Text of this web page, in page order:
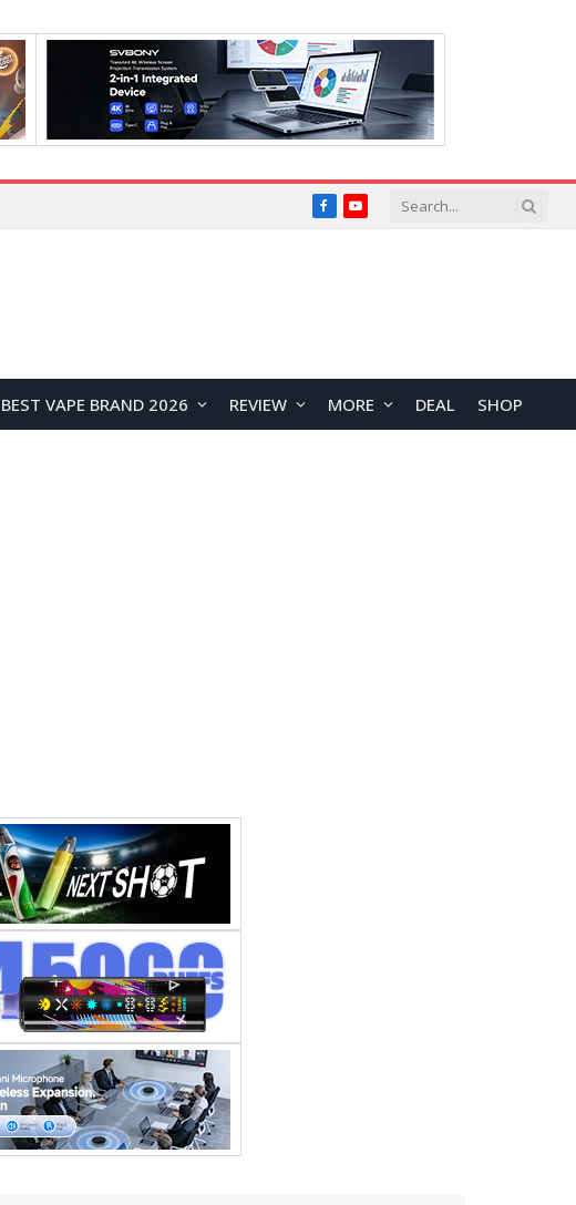
FacebookYouTube
BEST VAPE BRAND 2026 REVIEW MORE DEAL SHOP